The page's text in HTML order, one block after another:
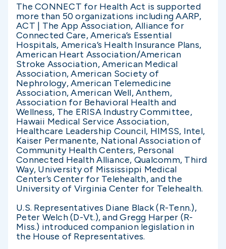
The CONNECT for Health Act is supported
more than 50 organizations including AARP,
ACT | The App Association, Alliance for
Connected Care, America’s Essential
Hospitals, America’s Health Insurance Plans,
American Heart Association/American
Stroke Association, American Medical
Association, American Society of
Nephrology, American Telemedicine
Association, American Well, Anthem,
Association for Behavioral Health and
Wellness, The ERISA Industry Committee,
Hawaii Medical Service Association,
Healthcare Leadership Council, HIMSS, Intel,
Kaiser Permanente, National Association of
Community Health Centers, Personal
Connected Health Alliance, Qualcomm, Third
Way, University of Mississippi Medical
Center’s Center for Telehealth, and the
University of Virginia Center for Telehealth.
U.S. Representatives Diane Black (R-Tenn.),
Peter Welch (D-Vt.), and Gregg Harper (R-
Miss.) introduced companion legislation in
the House of Representatives.